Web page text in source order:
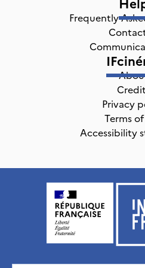
Frequently
Privacy
Terms
Accessibility